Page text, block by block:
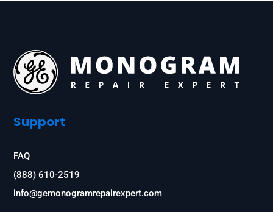
Support
FAQ
(888) 610-2519
info@gemonogramrepairexpert.com